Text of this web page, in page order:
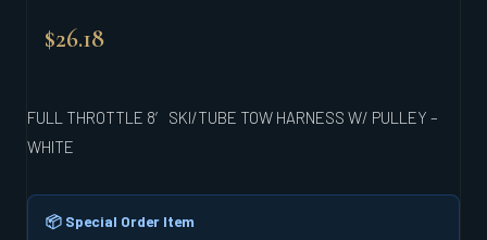
$26.18
FULL THROTTLE 8′ SKI/TUBE TOW HARNESS W/ PULLEY –
WHITE
📦 Special Order Item